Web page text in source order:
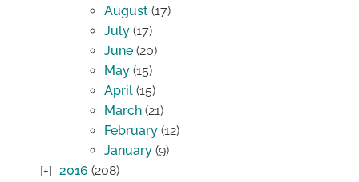
August (17)
July (17)
June (20)
May (15)
April (15)
March (21)
February (12)
January (9)
2016 (208)